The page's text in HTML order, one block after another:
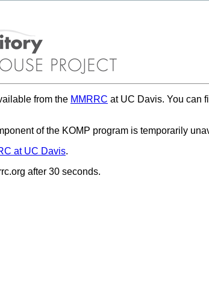
from the MMRRC at UC Davis. You can
of the KOMP program is temporarily
at UC Davis.
after 30 seconds.